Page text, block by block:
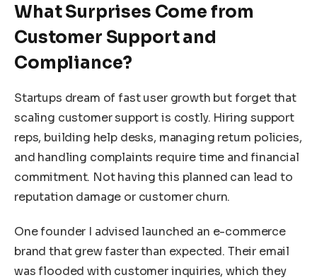
What Surprises Come from
Customer Support and
Compliance?
Startups dream of fast user growth but forget that
scaling customer support is costly. Hiring support
reps, building help desks, managing return policies,
and handling complaints require time and financial
commitment. Not having this planned can lead to
reputation damage or customer churn.
One founder I advised launched an e-commerce
brand that grew faster than expected. Their email
was flooded with customer inquiries, which they